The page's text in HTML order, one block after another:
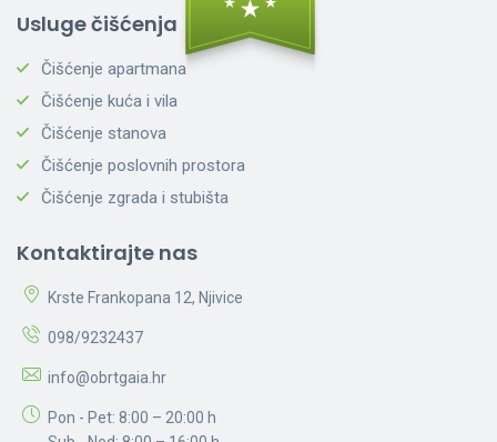
Usluge čišćenja
Čišćenje apartmana
Čišćenje kuća i vila
Čišćenje stanova
Čišćenje poslovnih prostora
Čišćenje zgrada i stubišta
Kontaktirajte nas
Krste Frankopana 12, Njivice
098/9232437
info@obrtgaia.hr
Pon - Pet: 8:00 – 20:00 h